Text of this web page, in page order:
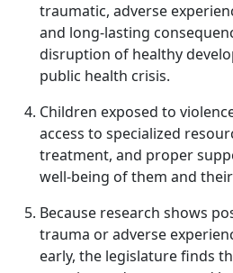
traumatic, adverse
and long-lasting
disruption of healthy
public health crisis.
Children exposed to
access to specialized
treatment, and proper
well‐being of them and
Because research shows
trauma or adverse
early, the legislature finds